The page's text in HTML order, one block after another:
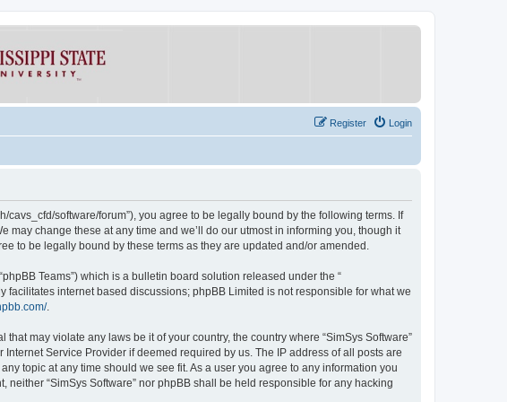
Login
Register
cavs_cfd/software/forum”), you agree to be legally bound by the following terms. If
may change these at any time and we’ll do our utmost in informing you, though it
to be legally bound by these terms as they are updated and/or amended.
Teams”) which is a bulletin board solution released under the “
facilitates internet based discussions; phpBB Limited is not responsible for what we
.
may violate any laws be it of your country, the country where “SimSys Software”
Service Provider if deemed required by us. The IP address of all posts are
topic at any time should we see fit. As a user you agree to any information you
“SimSys Software” nor phpBB shall be held responsible for any hacking